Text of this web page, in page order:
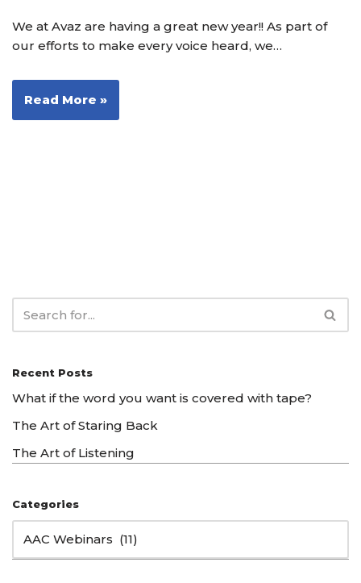
We at Avaz are having a great new year!! As part of
our efforts to make every voice heard, we…
Read More »
Recent Posts
What if the word you want is covered with tape?
The Art of Staring Back
The Art of Listening
Categories